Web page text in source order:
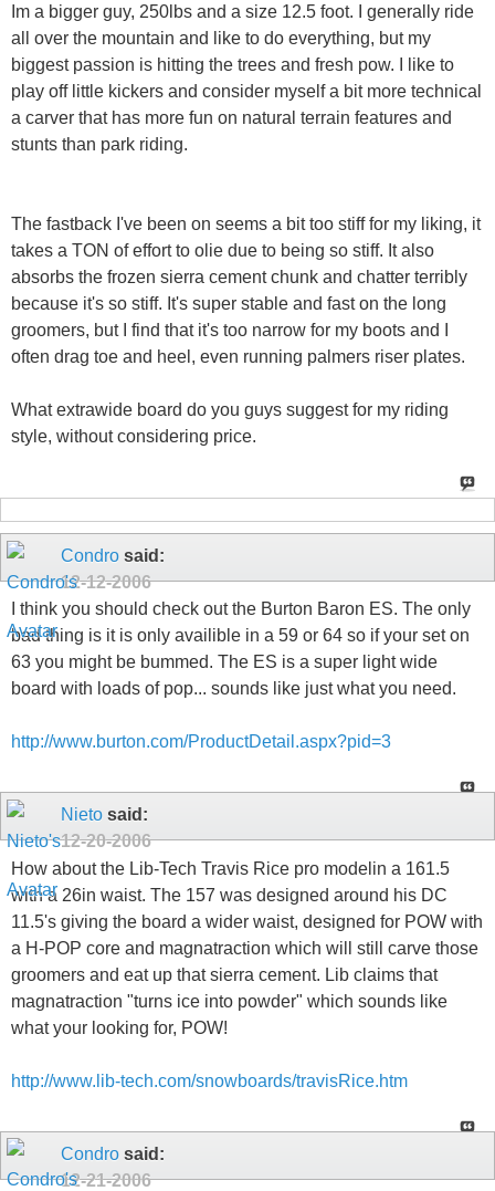
Im a bigger guy, 250lbs and a size 12.5 foot. I generally ride
all over the mountain and like to do everything, but my
biggest passion is hitting the trees and fresh pow. I like to
play off little kickers and consider myself a bit more technical
a carver that has more fun on natural terrain features and
stunts than park riding.
The fastback I've been on seems a bit too stiff for my liking, it
takes a TON of effort to olie due to being so stiff. It also
absorbs the frozen sierra cement chunk and chatter terribly
because it's so stiff. It's super stable and fast on the long
groomers, but I find that it's too narrow for my boots and I
often drag toe and heel, even running palmers riser plates.
What extrawide board do you guys suggest for my riding
style, without considering price.
Condro said:
12-12-2006
I think you should check out the Burton Baron ES. The only
bad thing is it is only availible in a 59 or 64 so if your set on
63 you might be bummed. The ES is a super light wide
board with loads of pop... sounds like just what you need.
http://www.burton.com/ProductDetail.aspx?pid=3
Nieto said:
12-20-2006
How about the Lib-Tech Travis Rice pro modelin a 161.5
with a 26in waist. The 157 was designed around his DC
11.5's giving the board a wider waist, designed for POW with
a H-POP core and magnatraction which will still carve those
groomers and eat up that sierra cement. Lib claims that
magnatraction "turns ice into powder" which sounds like
what your looking for, POW!
http://www.lib-tech.com/snowboards/travisRice.htm
Condro said:
12-21-2006